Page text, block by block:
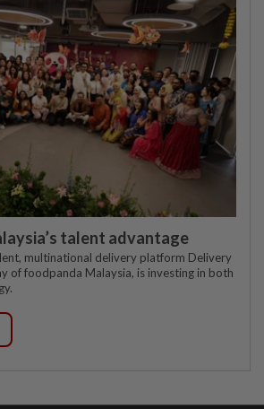
talent advantage
multinational delivery platform Delivery
of foodpanda Malaysia, is investing in both